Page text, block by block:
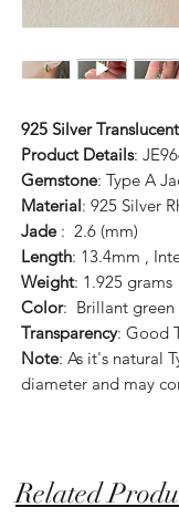
925 Silver
Product Details:
Gemstone: Type A
Material: 925 Silver
Jade : 2.6 (mm)
Length: 13.4mm ,
Weight: 1.925 grams
Color: Brillant green
Transparency: Good
Note: As it's natural
diameter and may
Related